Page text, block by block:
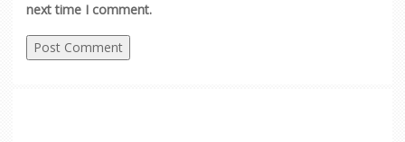
next time I comment.